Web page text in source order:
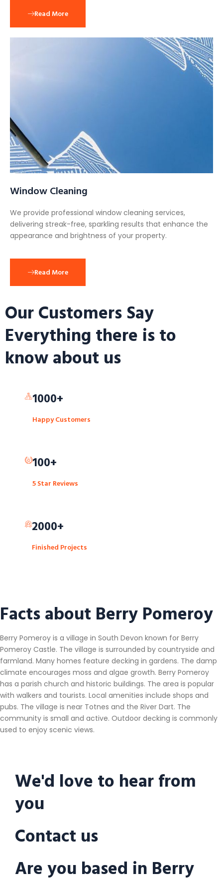
Read More
Window Cleaning
We provide professional window cleaning services,
delivering streak-free, sparkling results that enhance the
appearance and brightness of your property.
Read More
Our Customers Say
Everything there is to
know about us
1000+
Happy Customers
100+
5 Star Reviews
2000+
Finished Projects
Facts about Berry Pomeroy
Berry Pomeroy is a village in South Devon known for Berry
Pomeroy Castle. The village is surrounded by countryside and
farmland. Many homes feature decking in gardens. The damp
climate encourages moss and algae growth. Berry Pomeroy
has a parish church and historic buildings. The area is popular
with walkers and tourists. Local amenities include shops and
pubs. The village is near Totnes and the River Dart. The
community is small and active. Outdoor decking is commonly
used to enjoy scenic views.
We'd love to hear from
you
Contact us
Are you based in Berry